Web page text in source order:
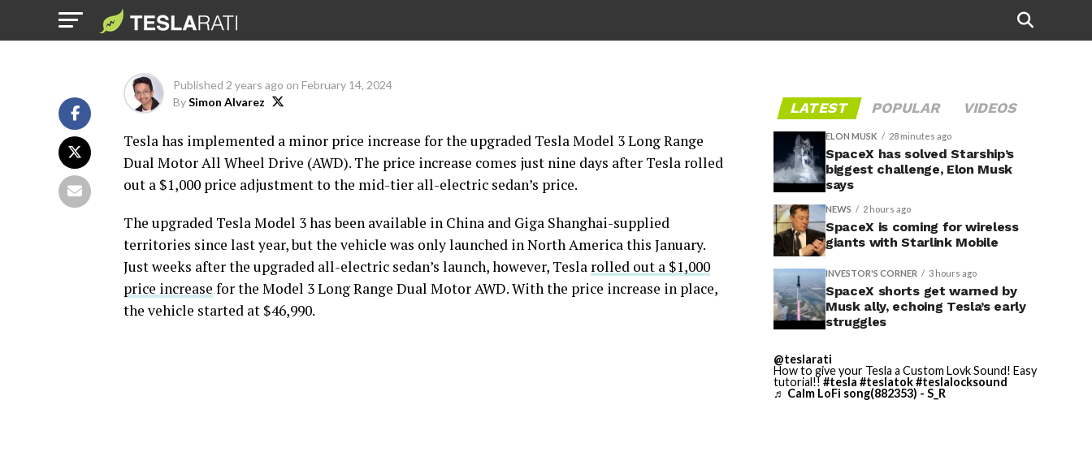
price increase
Published 2 years ago on February 14, 2024
BySimon Alvarez
Tesla has implemented a minor price increase for the upgraded Tesla Model 3 Long Range
Dual Motor All Wheel Drive (AWD). The price increase comes just nine days after Tesla rolled
out a $1,000 price adjustment to the mid-tier all-electric sedan’s price.
The upgraded Tesla Model 3 has been available in China and Giga Shanghai-supplied
territories since last year, but the vehicle was only launched in North America this January.
Just weeks after the upgraded all-electric sedan’s launch, however, Tesla rolled out a $1,000
price increase for the Model 3 Long Range Dual Motor AWD. With the price increase in place,
the vehicle started at $46,990.
LATEST POPULAR VIDEOS
ELON MUSK 28 minutes ago
SpaceX has solved Starship’s
biggest challenge, Elon Musk
says
NEWS 2 hours ago
SpaceX is coming for wireless
giants with Starlink Mobile
INVESTOR'S CORNER 3 hours ago
SpaceX shorts get warned by
Musk ally, echoing Tesla’s early
struggles
@teslarati
How to give your Tesla a Custom Lovk Sound! Easy
tutorial!! #tesla #teslatok#teslalocksound
♬ Calm LoFi song(882353) - S_R